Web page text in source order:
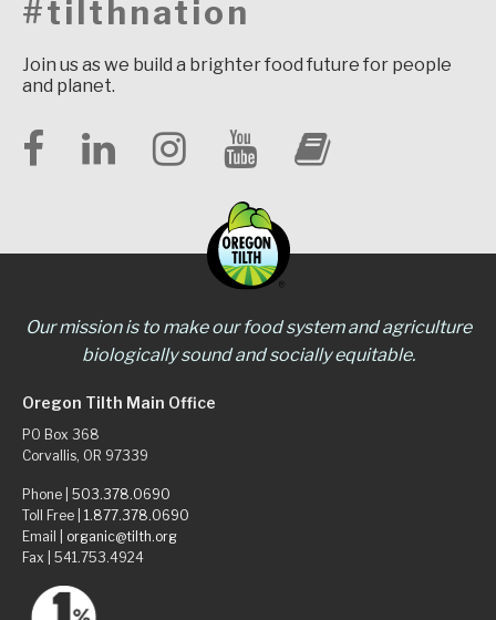
#tilthnation
Join us as we build a brighter food future for people
and planet.
Our mission is to make our food system and agriculture
biologically sound and socially equitable.
Oregon Tilth Main Office
PO Box 368
Corvallis, OR 97339
Phone | 503.378.0690
Toll Free | 1.877.378.0690
Email | organic@tilth.org
Fax | 541.753.4924